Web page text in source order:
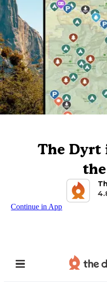
The Dyrt
Continue in App